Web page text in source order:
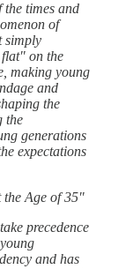
the times and
of
simply
on the
making young
and
the
the
generations
expectations
Age of 35"
precedence
and has